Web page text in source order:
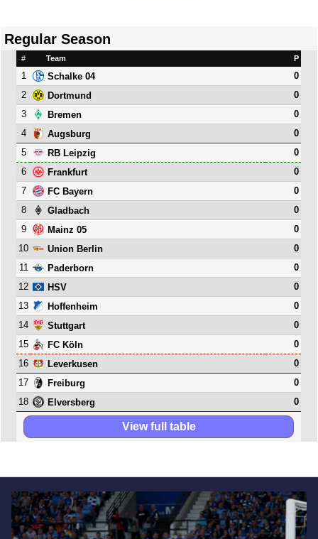
Regular Season
# Team P
1 Schalke 04
0
2
Dortmund
0
3
Bremen
0
4
Augsburg
0
5
RB Leipzig
0
6
Frankfurt
0
7
FC Bayern
0
8
Gladbach
0
9
Mainz 05
0
10
Union Berlin
0
11
Paderborn
0
12
HSV
0
13
Hoffenheim
0
14
Stuttgart
0
15
FC Köln
0
16
Leverkusen
0
17
Freiburg
0
18
Elversberg 0
View full table